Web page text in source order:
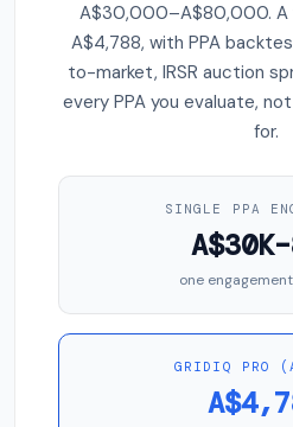
A$30,000–A$80,000. A
A$4,788, with PPA
to-market, IRSR auction
every PPA you evaluate,
for.
SINGLE PPA
one
GRIDIQ PRO